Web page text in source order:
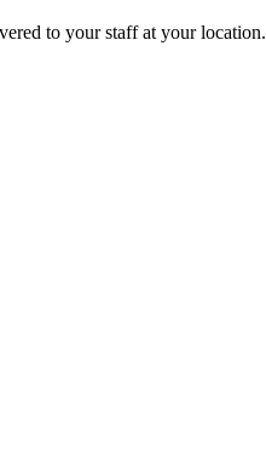
to your staff at your location.